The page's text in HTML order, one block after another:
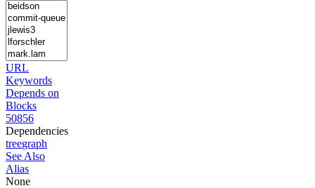
URL
Keywords
Depends on
Blocks
50856
Dependencies
treegraph
See Also
Alias
None